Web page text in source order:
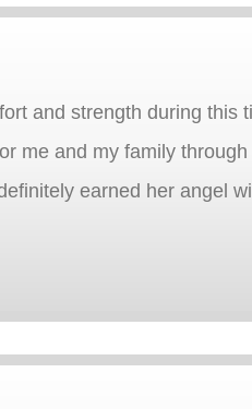
and strength during
me and my family
earned her angel